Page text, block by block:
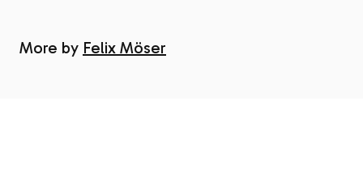
More by Felix Möser